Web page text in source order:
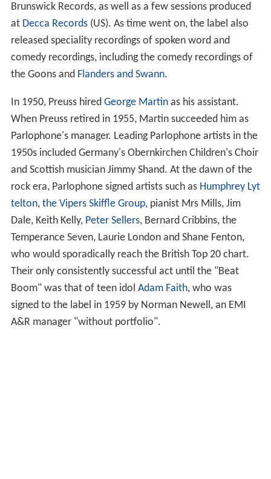
Brunswick Records, as well as a few sessions produced
at Decca Records(US). As time went on, the label also
released speciality recordings of spoken word and
comedy recordings, including the comedy recordings of
the Goons and Flanders and Swann.
In 1950, Preuss hired George Martinas his assistant.
When Preuss retired in 1955, Martin succeeded him as
Parlophone's manager. Leading Parlophone artists in the
1950s included Germany's Obernkirchen Children's Choir
and Scottish musician Jimmy Shand. At the dawn of the
rock era, Parlophone signed artists such as Humphrey Lyt
telton, the Vipers Skiffle Group, pianist Mrs Mills, Jim
Dale, Keith Kelly, Peter Sellers, Bernard Cribbins, the
Temperance Seven, Laurie London and Shane Fenton,
who would sporadically reach the British Top 20 chart.
Their only consistently successful act until the "Beat
Boom" was that of teen idol Adam Faith, who was
signed to the label in 1959 by Norman Newell, an EMI
A&R manager "without portfolio".